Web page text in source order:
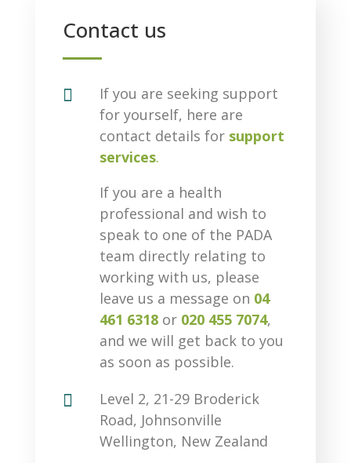
Contact us

If you are seeking support
for yourself, here are
contact details for support
services.
If you are a health
professional and wish to
speak to one of the PADA
team directly relating to
working with us, please
leave us a message on 04
461 6318or 020 455 7074,
and we will get back to you
as soon as possible.

Level 2, 21-29 Broderick
Road, Johnsonville
Wellington, New Zealand